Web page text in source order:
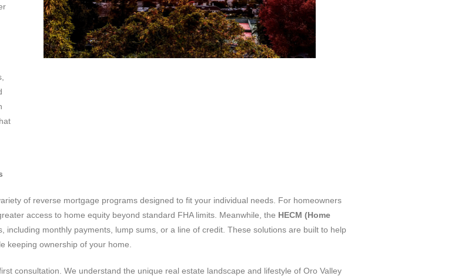
of reverse mortgage programs designed to fit your individual needs. For homeowners
access to home equity beyond standard FHA limits. Meanwhile, the HECM (Home
monthly payments, lump sums, or a line of credit. These solutions are built to help
keeping ownership of your home.
consultation. We understand the unique real estate landscape and lifestyle of Oro Valley